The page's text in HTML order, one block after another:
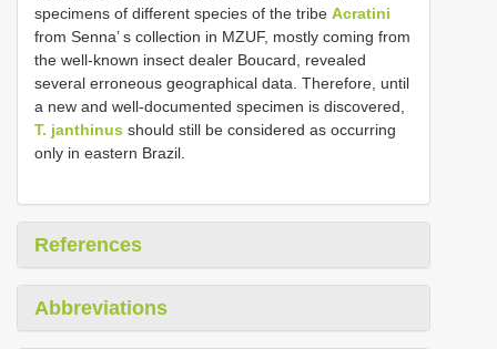
specimens of different species of the tribe Acratini
from Senna’ s collection in MZUF, mostly coming from
the well-known insect dealer Boucard, revealed
several erroneous geographical data. Therefore, until
a new and well-documented specimen is discovered,
T. janthinus should still be considered as occurring
only in eastern Brazil.
References
Abbreviations